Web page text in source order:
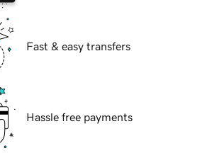
Fast & easy transfers
Hassle free payments